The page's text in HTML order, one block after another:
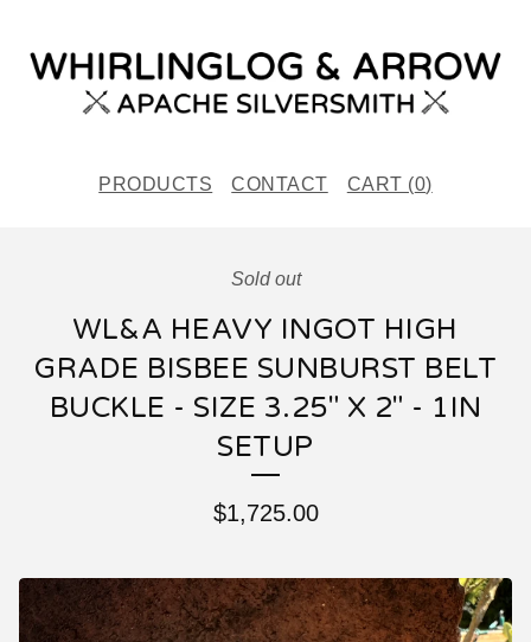
PRODUCTS CONTACT CART (0)
Sold out
WL&A HEAVY INGOT HIGH
GRADE BISBEE SUNBURST BELT
BUCKLE - SIZE 3.25" X 2" - 1IN
SETUP
$1,725.00